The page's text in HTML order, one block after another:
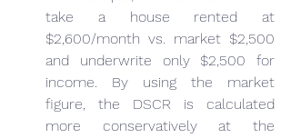
take a house rented at
$2,600/month vs. market $2,500
and underwrite only $2,500 for
income. By using the market
figure, the DSCR is calculated
more conservatively at the